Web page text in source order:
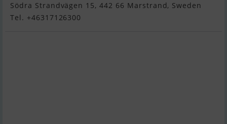
Södra Strandvägen 15, 442 66 Marstrand, Sweden
Tel. +46317126300